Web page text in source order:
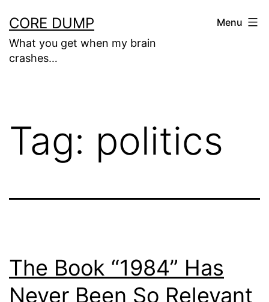
to
content
CORE DUMP
What you get when my brain
crashes…
Menu
Tag: politics
The Book “1984” Has
Never Been So Relevant